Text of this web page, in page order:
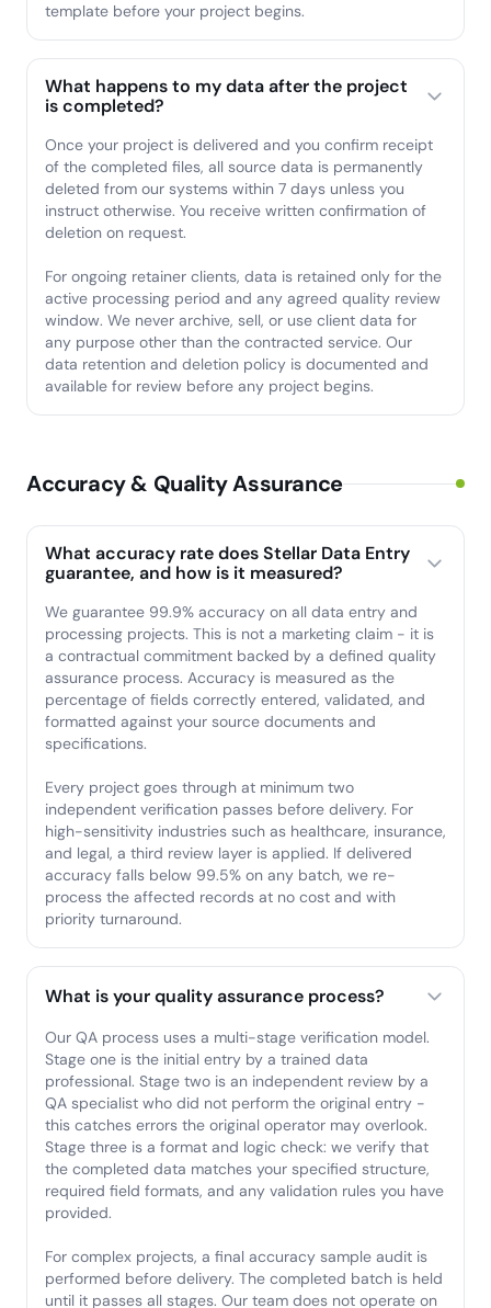
template before your project begins.
What happens to my data after the project
is completed?
Once your project is delivered and you confirm receipt
of the completed files, all source data is permanently
deleted from our systems within 7 days unless you
instruct otherwise. You receive written confirmation of
deletion on request.
For ongoing retainer clients, data is retained only for the
active processing period and any agreed quality review
window. We never archive, sell, or use client data for
any purpose other than the contracted service. Our
data retention and deletion policy is documented and
available for review before any project begins.
Accuracy & Quality Assurance
What accuracy rate does Stellar Data Entry
guarantee, and how is it measured?
We guarantee 99.9% accuracy on all data entry and
processing projects. This is not a marketing claim - it is
a contractual commitment backed by a defined quality
assurance process. Accuracy is measured as the
percentage of fields correctly entered, validated, and
formatted against your source documents and
specifications.
Every project goes through at minimum two
independent verification passes before delivery. For
high-sensitivity industries such as healthcare, insurance,
and legal, a third review layer is applied. If delivered
accuracy falls below 99.5% on any batch, we re-
process the affected records at no cost and with
priority turnaround.
What is your quality assurance process?
Our QA process uses a multi-stage verification model.
Stage one is the initial entry by a trained data
professional. Stage two is an independent review by a
QA specialist who did not perform the original entry -
this catches errors the original operator may overlook.
Stage three is a format and logic check: we verify that
the completed data matches your specified structure,
required field formats, and any validation rules you have
provided.
For complex projects, a final accuracy sample audit is
performed before delivery. The completed batch is held
until it passes all stages. Our team does not operate on